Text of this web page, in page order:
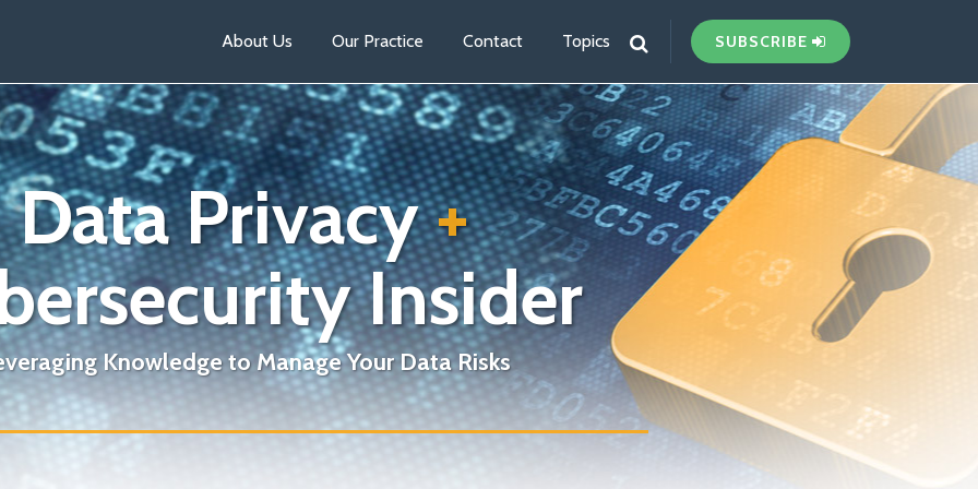
About Us Our Practice Contact Topics SUBSCRIBE
Data Privacy+
Insider
Knowledge to Manage Your Data Risks